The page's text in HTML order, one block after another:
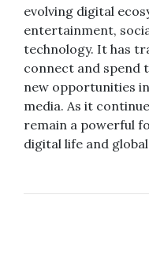
evolving digital
entertainment,
technology. It has
connect and spend
new opportunities
media. As it
remain a powerful
digital life and